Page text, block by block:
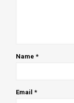
Name *
Email *